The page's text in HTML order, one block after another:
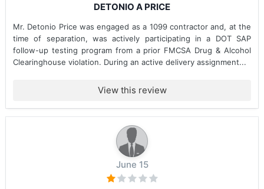
DETONIO A PRICE
Mr. Detonio Price was engaged as a 1099 contractor and, at the
time of separation, was actively participating in a DOT SAP
follow-up testing program from a prior FMCSA Drug & Alcohol
Clearinghouse violation. During an active delivery assignment...
View this review
June 15